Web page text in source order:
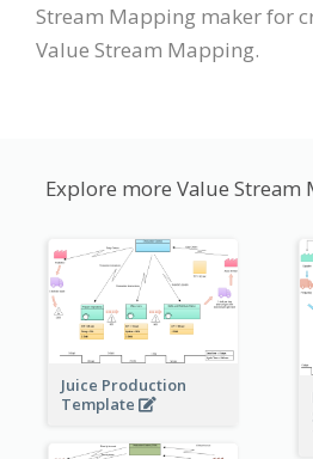
Stream Mapping maker for
Value Stream Mapping.
Explore more Value
Juice Production
Template